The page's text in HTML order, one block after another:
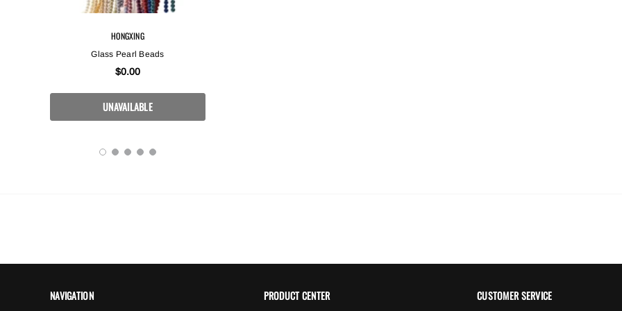
HONGXING
Glass Pearl Beads
$0.00
NAVIGATION PRODUCT CENTER CUSTOMER SERVICE